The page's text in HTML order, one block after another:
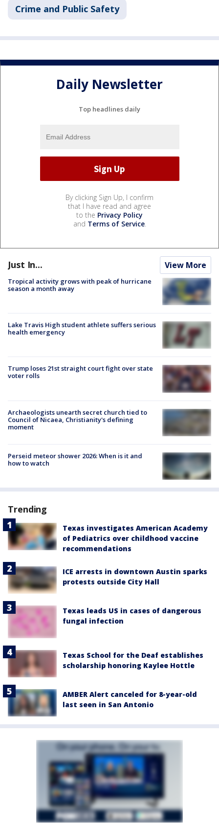
Crime and Public Safety
Daily Newsletter
Top headlines daily
By clicking Sign Up, I confirm
that I have read and agree
to the Privacy Policy
and Terms of Service.
Just In... View More
Tropical activity grows with peak of hurricane
season a month away
Lake Travis High student athlete suffers serious
health emergency
Trump loses 21st straight court fight over state
voter rolls
Archaeologists unearth secret church tied to
Council of Nicaea, Christianity's defining
moment
Perseid meteor shower 2026: When is it and
how to watch
Trending
Texas investigates American Academy
of Pediatrics over childhood vaccine
recommendations
ICE arrests in downtown Austin sparks
protests outside City Hall
Texas leads US in cases of dangerous
fungal infection
Texas School for the Deaf establishes
scholarship honoring Kaylee Hottle
AMBER Alert canceled for 8-year-old
last seen in San Antonio